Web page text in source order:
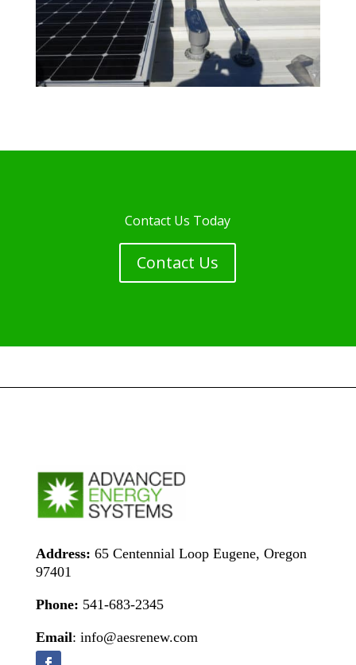
Contact Us Today
Contact Us
Address: 65 Centennial Loop Eugene, Oregon
97401
Phone: 541-683-2345
Email: info@aesrenew.com